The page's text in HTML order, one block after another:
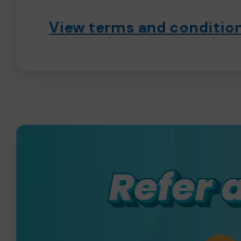
View terms and